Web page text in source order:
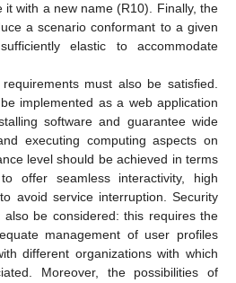
it with a new name (R10). Finally, the
a scenario conformant to a given
elastic to accommodate
must also be satisfied.
implemented as a web application
software and guarantee wide
executing computing aspects on
level should be achieved in terms
offer seamless interactivity, high
avoid service interruption. Security
be considered: this requires the
management of user profiles
different organizations with which
Moreover, the possibilities of